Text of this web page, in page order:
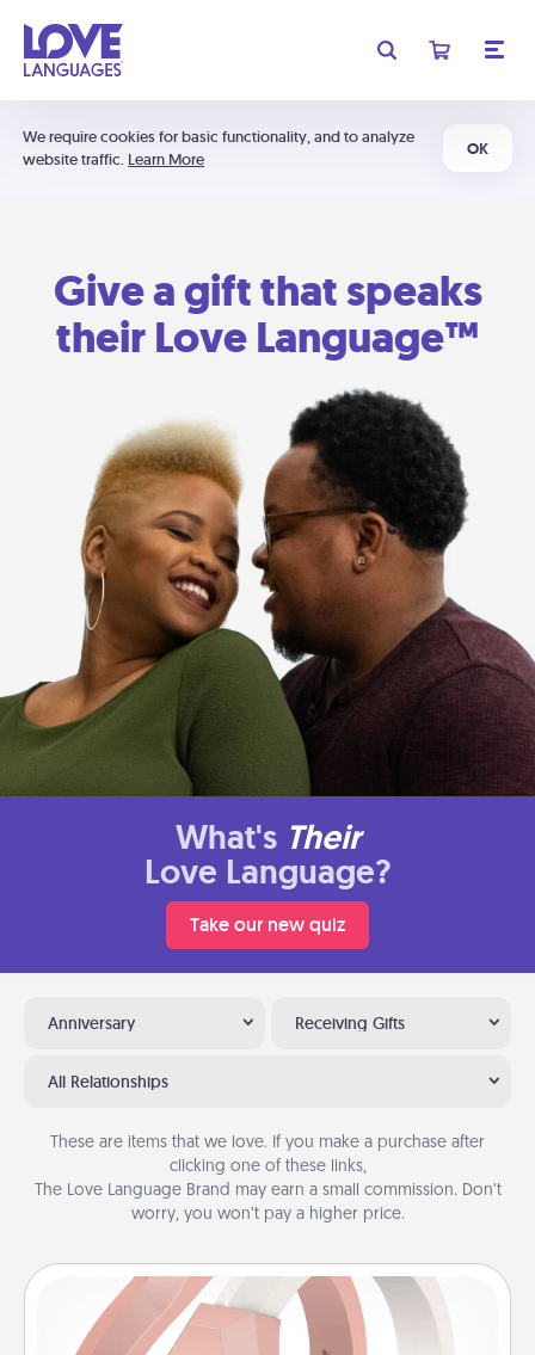
We require cookies for basic functionality, and to analyze
website traffic. Learn More
OK
Give a gift that speaks
their Love Language™
What's Their
Love Language?
Take our new quiz
Anniversary Receiving Gifts
All Relationships
These are items that we love. If you make a purchase after
clicking one of these links,
The Love Language Brand may earn a small commission. Don’t
worry, you won’t pay a higher price.
Silicone Wedding Ring